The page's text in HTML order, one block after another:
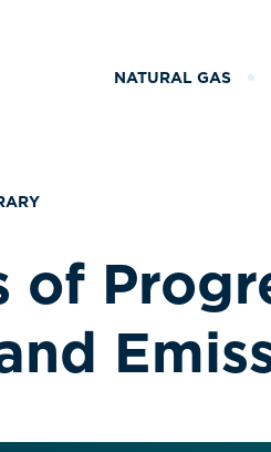
NATURAL GAS
of